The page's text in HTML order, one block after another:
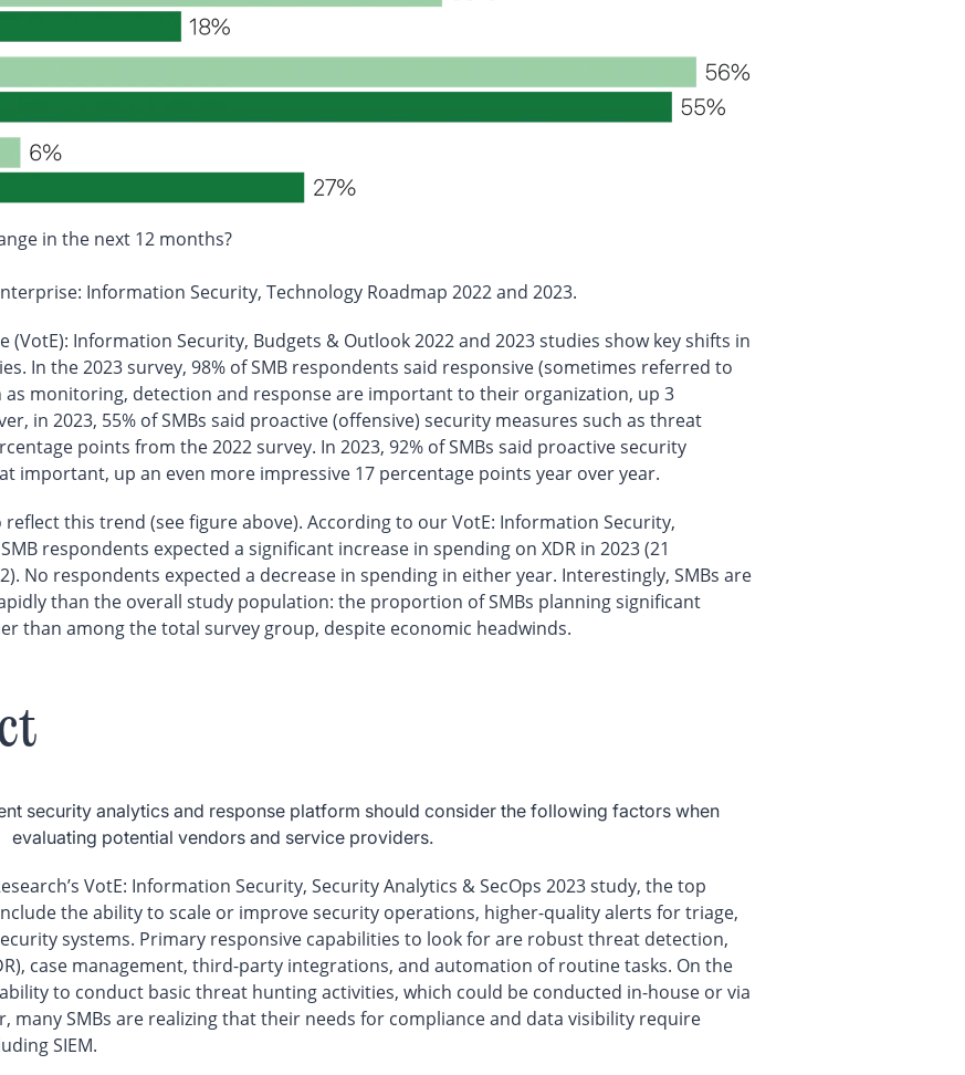
in the next 12 months?
Information Security, Technology Roadmap 2022 and 2023.
(VotE): Information Security, Budgets & Outlook 2022 and 2023 studies show key shifts in
In the 2023 survey, 98% of SMB respondents said responsive (sometimes referred to
as monitoring, detection and response are important to their organization, up 3
in 2023, 55% of SMBs said proactive (offensive) security measures such as threat
points from the 2022 survey. In 2023, 92% of SMBs said proactive security
important, up an even more impressive 17 percentage points year over year.
reflect this trend (see figure above). According to our VotE: Information Security,
respondents expected a significant increase in spending on XDR in 2023 (21
No respondents expected a decrease in spending in either year. Interestingly, SMBs are
than the overall study population: the proportion of SMBs planning significant
than among the total survey group, despite economic headwinds.
security analytics and response platform should consider the following factors when
evaluating potential vendors and service providers.
VotE: Information Security, Security Analytics & SecOps 2023 study, the top
the ability to scale or improve security operations, higher-quality alerts for triage,
systems. Primary responsive capabilities to look for are robust threat detection,
case management, third-party integrations, and automation of routine tasks. On the
to conduct basic threat hunting activities, which could be conducted in-house or via
many SMBs are realizing that their needs for compliance and data visibility require
SIEM.